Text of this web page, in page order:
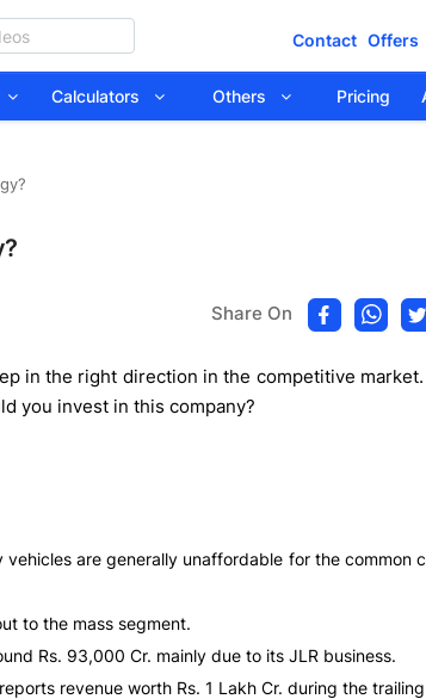
Contact Offers
Calculators Others Pricing
Share On
in the right direction in the competitive market.
you invest in this company?
are generally unaffordable for the common
to the mass segment.
Rs. 93,000 Cr. mainly due to its JLR business.
revenue worth Rs. 1 Lakh Cr. during the